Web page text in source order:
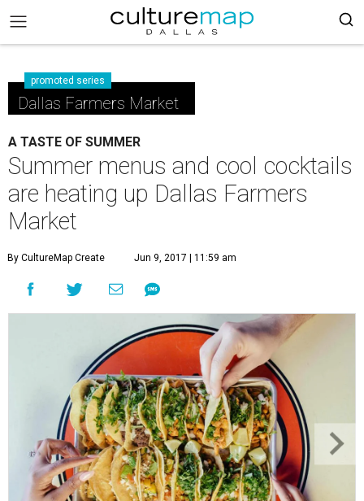
promoted series
Dallas Farmers Market
A TASTE OF SUMMER
Summer menus and cool cocktails
are heating up Dallas Farmers
Market
By CultureMap Create Jun 9, 2017 | 11:59 am